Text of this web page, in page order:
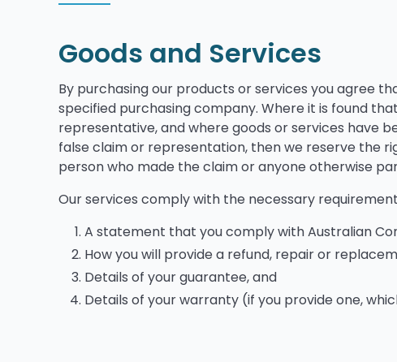
Goods and Services
By purchasing our products or services you agree
specified purchasing company. Where it is found
representative, and where goods or services have
false claim or representation, then we reserve the
person who made the claim or anyone otherwise
Our services comply with the necessary
A statement that you comply with Australian
How you will provide a refund, repair or
Details of your guarantee, and
Details of your warranty (if you provide one,